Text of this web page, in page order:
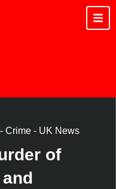
Crime- UK News
of